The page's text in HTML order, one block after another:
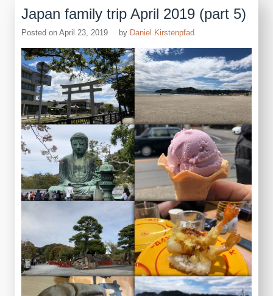
Japan family trip April 2019 (part 5)
Posted on April 23, 2019 by Daniel Kirstenpfad